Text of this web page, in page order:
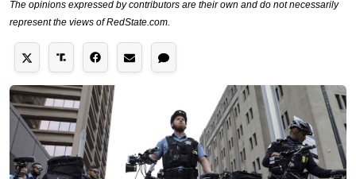
The opinions expressed by contributors are their own and do not necessarily
represent the views of RedState.com.